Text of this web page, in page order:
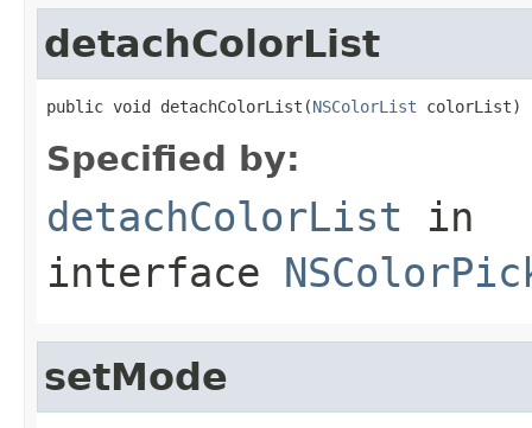
detachColorList
public void detachColorList(NSColorList colorList)
Specified by:
detachColorList in
interface
setMode